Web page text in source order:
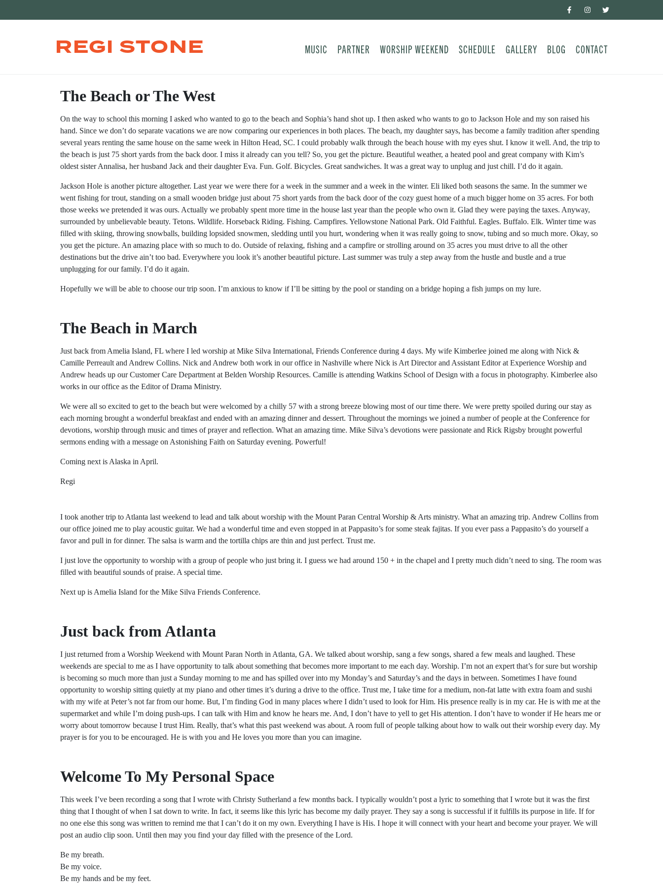
REGI STONE MUSIC PARTNER WORSHIP WEEKEND SCHEDULE GALLERY BLOG CONTACT
The Beach or The West
On the way to school this morning I asked who wanted to go to the beach and Sophia’s hand shot up. I then asked who wants to go to Jackson Hole and my son raised his
hand. Since we don’t do separate vacations we are now comparing our experiences in both places. The beach, my daughter says, has become a family tradition after spending
several years renting the same house on the same week in Hilton Head, SC. I could probably walk through the beach house with my eyes shut. I know it well. And, the trip to
the beach is just 75 short yards from the back door. I miss it already can you tell? So, you get the picture. Beautiful weather, a heated pool and great company with Kim’s
oldest sister Annalisa, her husband Jack and their daughter Eva. Fun. Golf. Bicycles. Great sandwiches. It was a great way to unplug and just chill. I’d do it again.
Jackson Hole is another picture altogether. Last year we were there for a week in the summer and a week in the winter. Eli liked both seasons the same. In the summer we
went fishing for trout, standing on a small wooden bridge just about 75 short yards from the back door of the cozy guest home of a much bigger home on 35 acres. For both
those weeks we pretended it was ours. Actually we probably spent more time in the house last year than the people who own it. Glad they were paying the taxes. Anyway,
surrounded by unbelievable beauty. Tetons. Wildlife. Horseback Riding. Fishing. Campfires. Yellowstone National Park. Old Faithful. Eagles. Buffalo. Elk. Winter time was
filled with skiing, throwing snowballs, building lopsided snowmen, sledding until you hurt, wondering when it was really going to snow, tubing and so much more. Okay, so
you get the picture. An amazing place with so much to do. Outside of relaxing, fishing and a campfire or strolling around on 35 acres you must drive to all the other
destinations but the drive ain’t too bad. Everywhere you look it’s another beautiful picture. Last summer was truly a step away from the hustle and bustle and a true
unplugging for our family. I’d do it again.
Hopefully we will be able to choose our trip soon. I’m anxious to know if I’ll be sitting by the pool or standing on a bridge hoping a fish jumps on my lure.
The Beach in March
Just back from Amelia Island, FL where I led worship at Mike Silva International, Friends Conference during 4 days. My wife Kimberlee joined me along with Nick &
Camille Perreault and Andrew Collins. Nick and Andrew both work in our office in Nashville where Nick is Art Director and Assistant Editor at Experience Worship and
Andrew heads up our Customer Care Department at Belden Worship Resources. Camille is attending Watkins School of Design with a focus in photography. Kimberlee also
works in our office as the Editor of Drama Ministry.
We were all so excited to get to the beach but were welcomed by a chilly 57 with a strong breeze blowing most of our time there. We were pretty spoiled during our stay as
each morning brought a wonderful breakfast and ended with an amazing dinner and dessert. Throughout the mornings we joined a number of people at the Conference for
devotions, worship through music and times of prayer and reflection. What an amazing time. Mike Silva’s devotions were passionate and Rick Rigsby brought powerful
sermons ending with a message on Astonishing Faith on Saturday evening. Powerful!
Coming next is Alaska in April.
Regi
I took another trip to Atlanta last weekend to lead and talk about worship with the Mount Paran Central Worship & Arts ministry. What an amazing trip. Andrew Collins from
our office joined me to play acoustic guitar. We had a wonderful time and even stopped in at Pappasito’s for some steak fajitas. If you ever pass a Pappasito’s do yourself a
favor and pull in for dinner. The salsa is warm and the tortilla chips are thin and just perfect. Trust me.
I just love the opportunity to worship with a group of people who just bring it. I guess we had around 150 + in the chapel and I pretty much didn’t need to sing. The room was
filled with beautiful sounds of praise. A special time.
Next up is Amelia Island for the Mike Silva Friends Conference.
Just back from Atlanta
I just returned from a Worship Weekend with Mount Paran North in Atlanta, GA. We talked about worship, sang a few songs, shared a few meals and laughed. These
weekends are special to me as I have opportunity to talk about something that becomes more important to me each day. Worship. I’m not an expert that’s for sure but worship
is becoming so much more than just a Sunday morning to me and has spilled over into my Monday’s and Saturday’s and the days in between. Sometimes I have found
opportunity to worship sitting quietly at my piano and other times it’s during a drive to the office. Trust me, I take time for a medium, non-fat latte with extra foam and sushi
with my wife at Peter’s not far from our home. But, I’m finding God in many places where I didn’t used to look for Him. His presence really is in my car. He is with me at the
supermarket and while I’m doing push-ups. I can talk with Him and know he hears me. And, I don’t have to yell to get His attention. I don’t have to wonder if He hears me or
worry about tomorrow because I trust Him. Really, that’s what this past weekend was about. A room full of people talking about how to walk out their worship every day. My
prayer is for you to be encouraged. He is with you and He loves you more than you can imagine.
Welcome To My Personal Space
This week I’ve been recording a song that I wrote with Christy Sutherland a few months back. I typically wouldn’t post a lyric to something that I wrote but it was the first
thing that I thought of when I sat down to write. In fact, it seems like this lyric has become my daily prayer. They say a song is successful if it fulfills its purpose in life. If for
no one else this song was written to remind me that I can’t do it on my own. Everything I have is His. I hope it will connect with your heart and become your prayer. We will
post an audio clip soon. Until then may you find your day filled with the presence of the Lord.
Be my breath.
Be my voice.
Be my hands and be my feet.